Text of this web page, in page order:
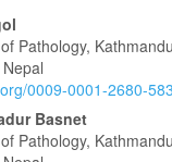
Pathology,
0009-0001-2680-
Basnet
Pathology,